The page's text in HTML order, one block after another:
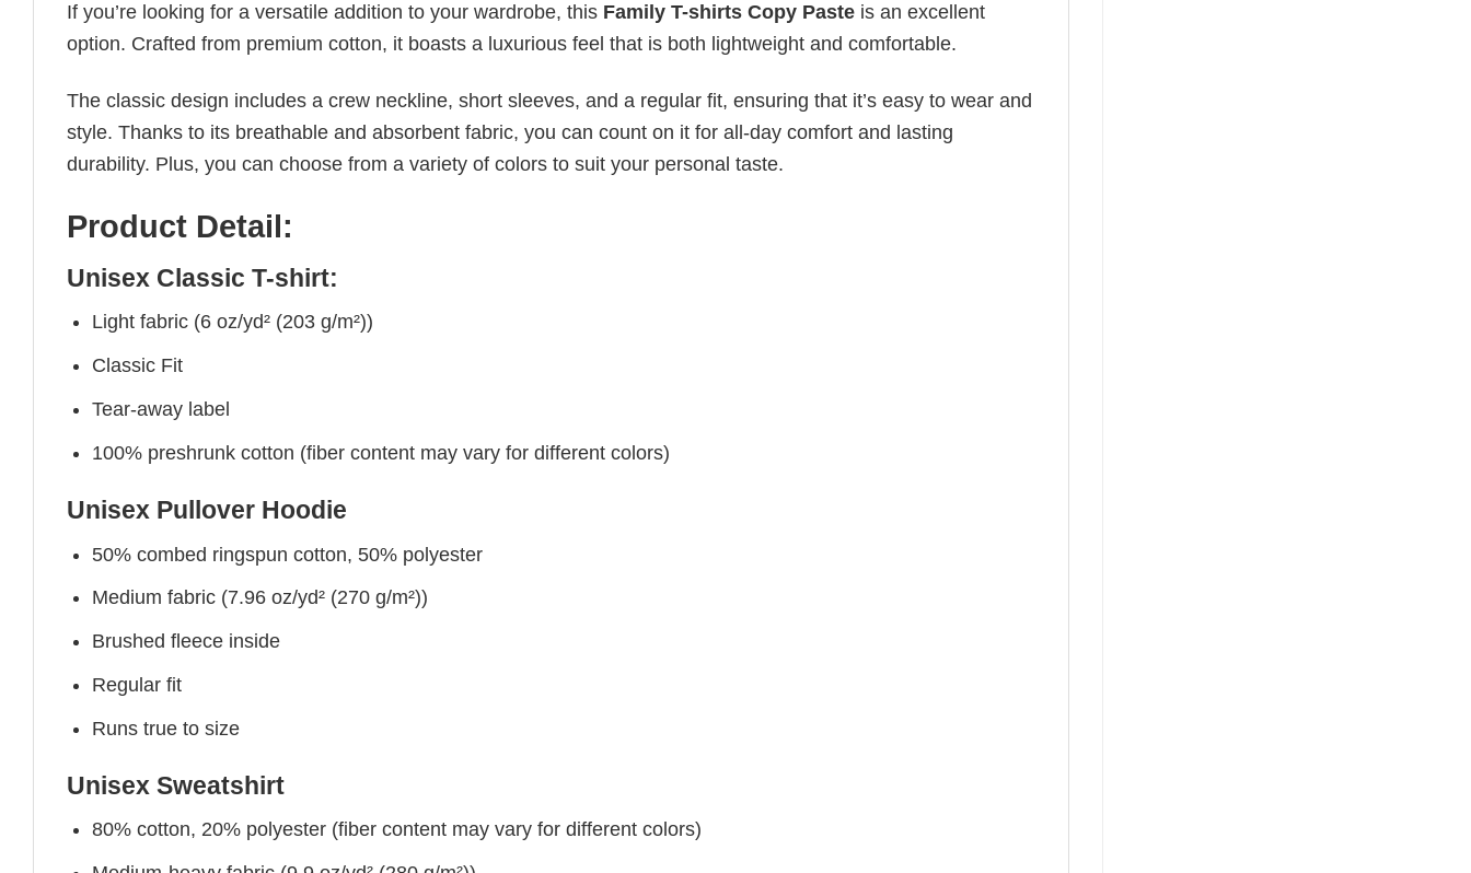
If you’re looking for a versatile addition to your wardrobe, this Family T-shirts Copy Paste is an excellent
option. Crafted from premium cotton, it boasts a luxurious feel that is both lightweight and comfortable.
The classic design includes a crew neckline, short sleeves, and a regular fit, ensuring that it’s easy to wear and
style. Thanks to its breathable and absorbent fabric, you can count on it for all-day comfort and lasting
durability. Plus, you can choose from a variety of colors to suit your personal taste.
Product Detail:
Unisex Classic T-shirt:
Light fabric (6 oz/yd² (203 g/m²))
Classic Fit
Tear-away label
100% preshrunk cotton (fiber content may vary for different colors)
Unisex Pullover Hoodie
50% combed ringspun cotton, 50% polyester
Medium fabric (7.96 oz/yd² (270 g/m²))
Brushed fleece inside
Regular fit
Runs true to size
Unisex Sweatshirt
80% cotton, 20% polyester (fiber content may vary for different colors)